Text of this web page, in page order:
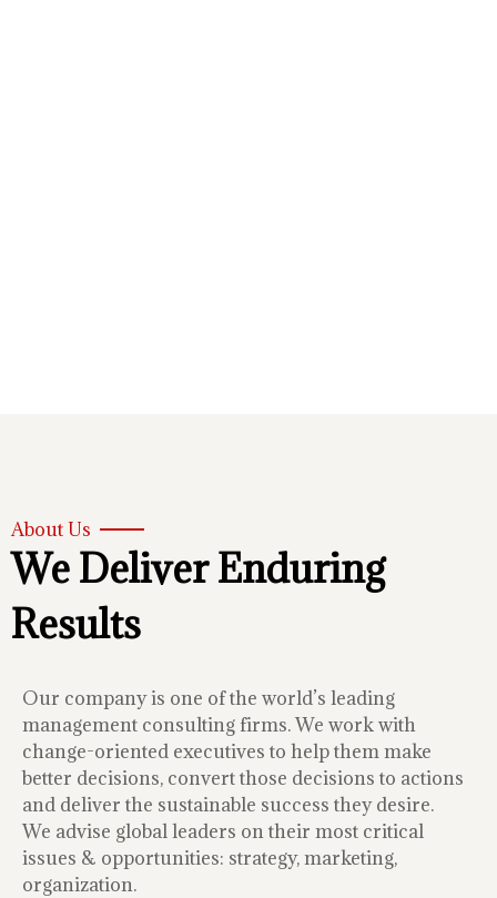
About Us
We Deliver Enduring
Results
Our company is one of the world’s leading
management consulting firms. We work with
change-oriented executives to help them make
better decisions, convert those decisions to actions
and deliver the sustainable success they desire.
We advise global leaders on their most critical
issues & opportunities: strategy, marketing,
organization.